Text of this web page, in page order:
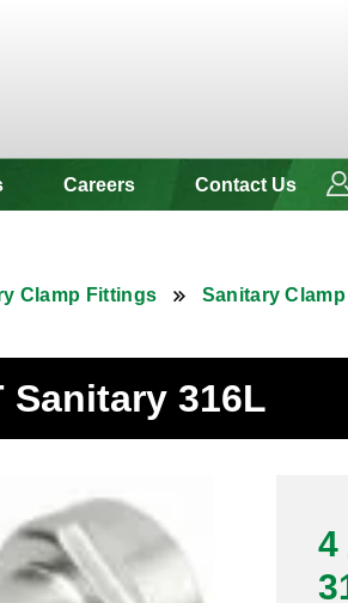
Careers Contact Us
Clamp Fittings Sanitary
Sanitary 316L
4